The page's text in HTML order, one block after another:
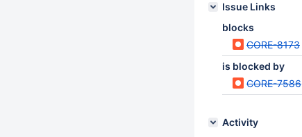
Issue Links
blocks
CORE-8173
is blocked by
CORE-7586
Activity